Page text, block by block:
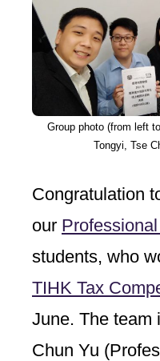
Group photo (from left
Tongyi, Tse
Congratulation
our
students, who
TIHK Tax
June. The team
Chun Yu